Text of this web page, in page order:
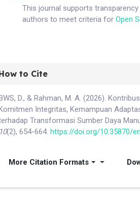
This journal supports
authors to meet criteria forOpen
to Cite
D., & Rahman, M. A. (2026).
Integritas, Kemampuan
Transformasi Sumber Daya
10(2), 654-664.https://doi.org/10.35870/
More Citation Formats